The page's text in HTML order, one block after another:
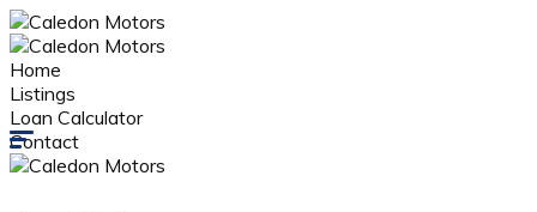
Home
Listings
Loan Calculator
Contact